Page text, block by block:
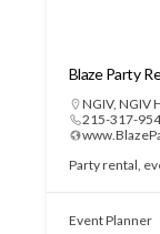
Blaze Party
NGIV, NGIV
215-317-
Party rental,
Event Planner